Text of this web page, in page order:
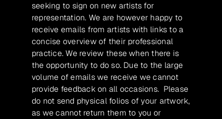
seeking to sign on new artists for
representation. We are however happy to
receive emails from artists with links to a
concise overview of their professional
practice. We review these when there is
the opportunity to do so. Due to the large
volume of emails we receive we cannot
provide feedback on all occasions. Please
do not send physical folios of your artwork,
as we cannot return them to you or